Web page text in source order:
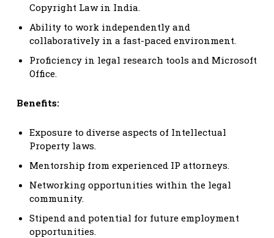
Copyright Law in India.
Ability to work independently and
collaboratively in a fast-paced environment.
Proficiency in legal research tools and Microsoft
Office.
Benefits:
Exposure to diverse aspects of Intellectual
Property laws.
Mentorship from experienced IP attorneys.
Networking opportunities within the legal
community.
Stipend and potential for future employment
opportunities.